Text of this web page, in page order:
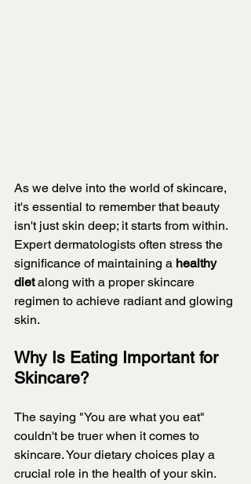
As we delve into the world of skincare,
it's essential to remember that beauty
isn't just skin deep; it starts from within.
Expert dermatologists often stress the
significance of maintaining a healthy
diet along with a proper skincare
regimen to achieve radiant and glowing
skin.
Why Is Eating Important for
Skincare?
The saying "You are what you eat"
couldn't be truer when it comes to
skincare. Your dietary choices play a
crucial role in the health of your skin.